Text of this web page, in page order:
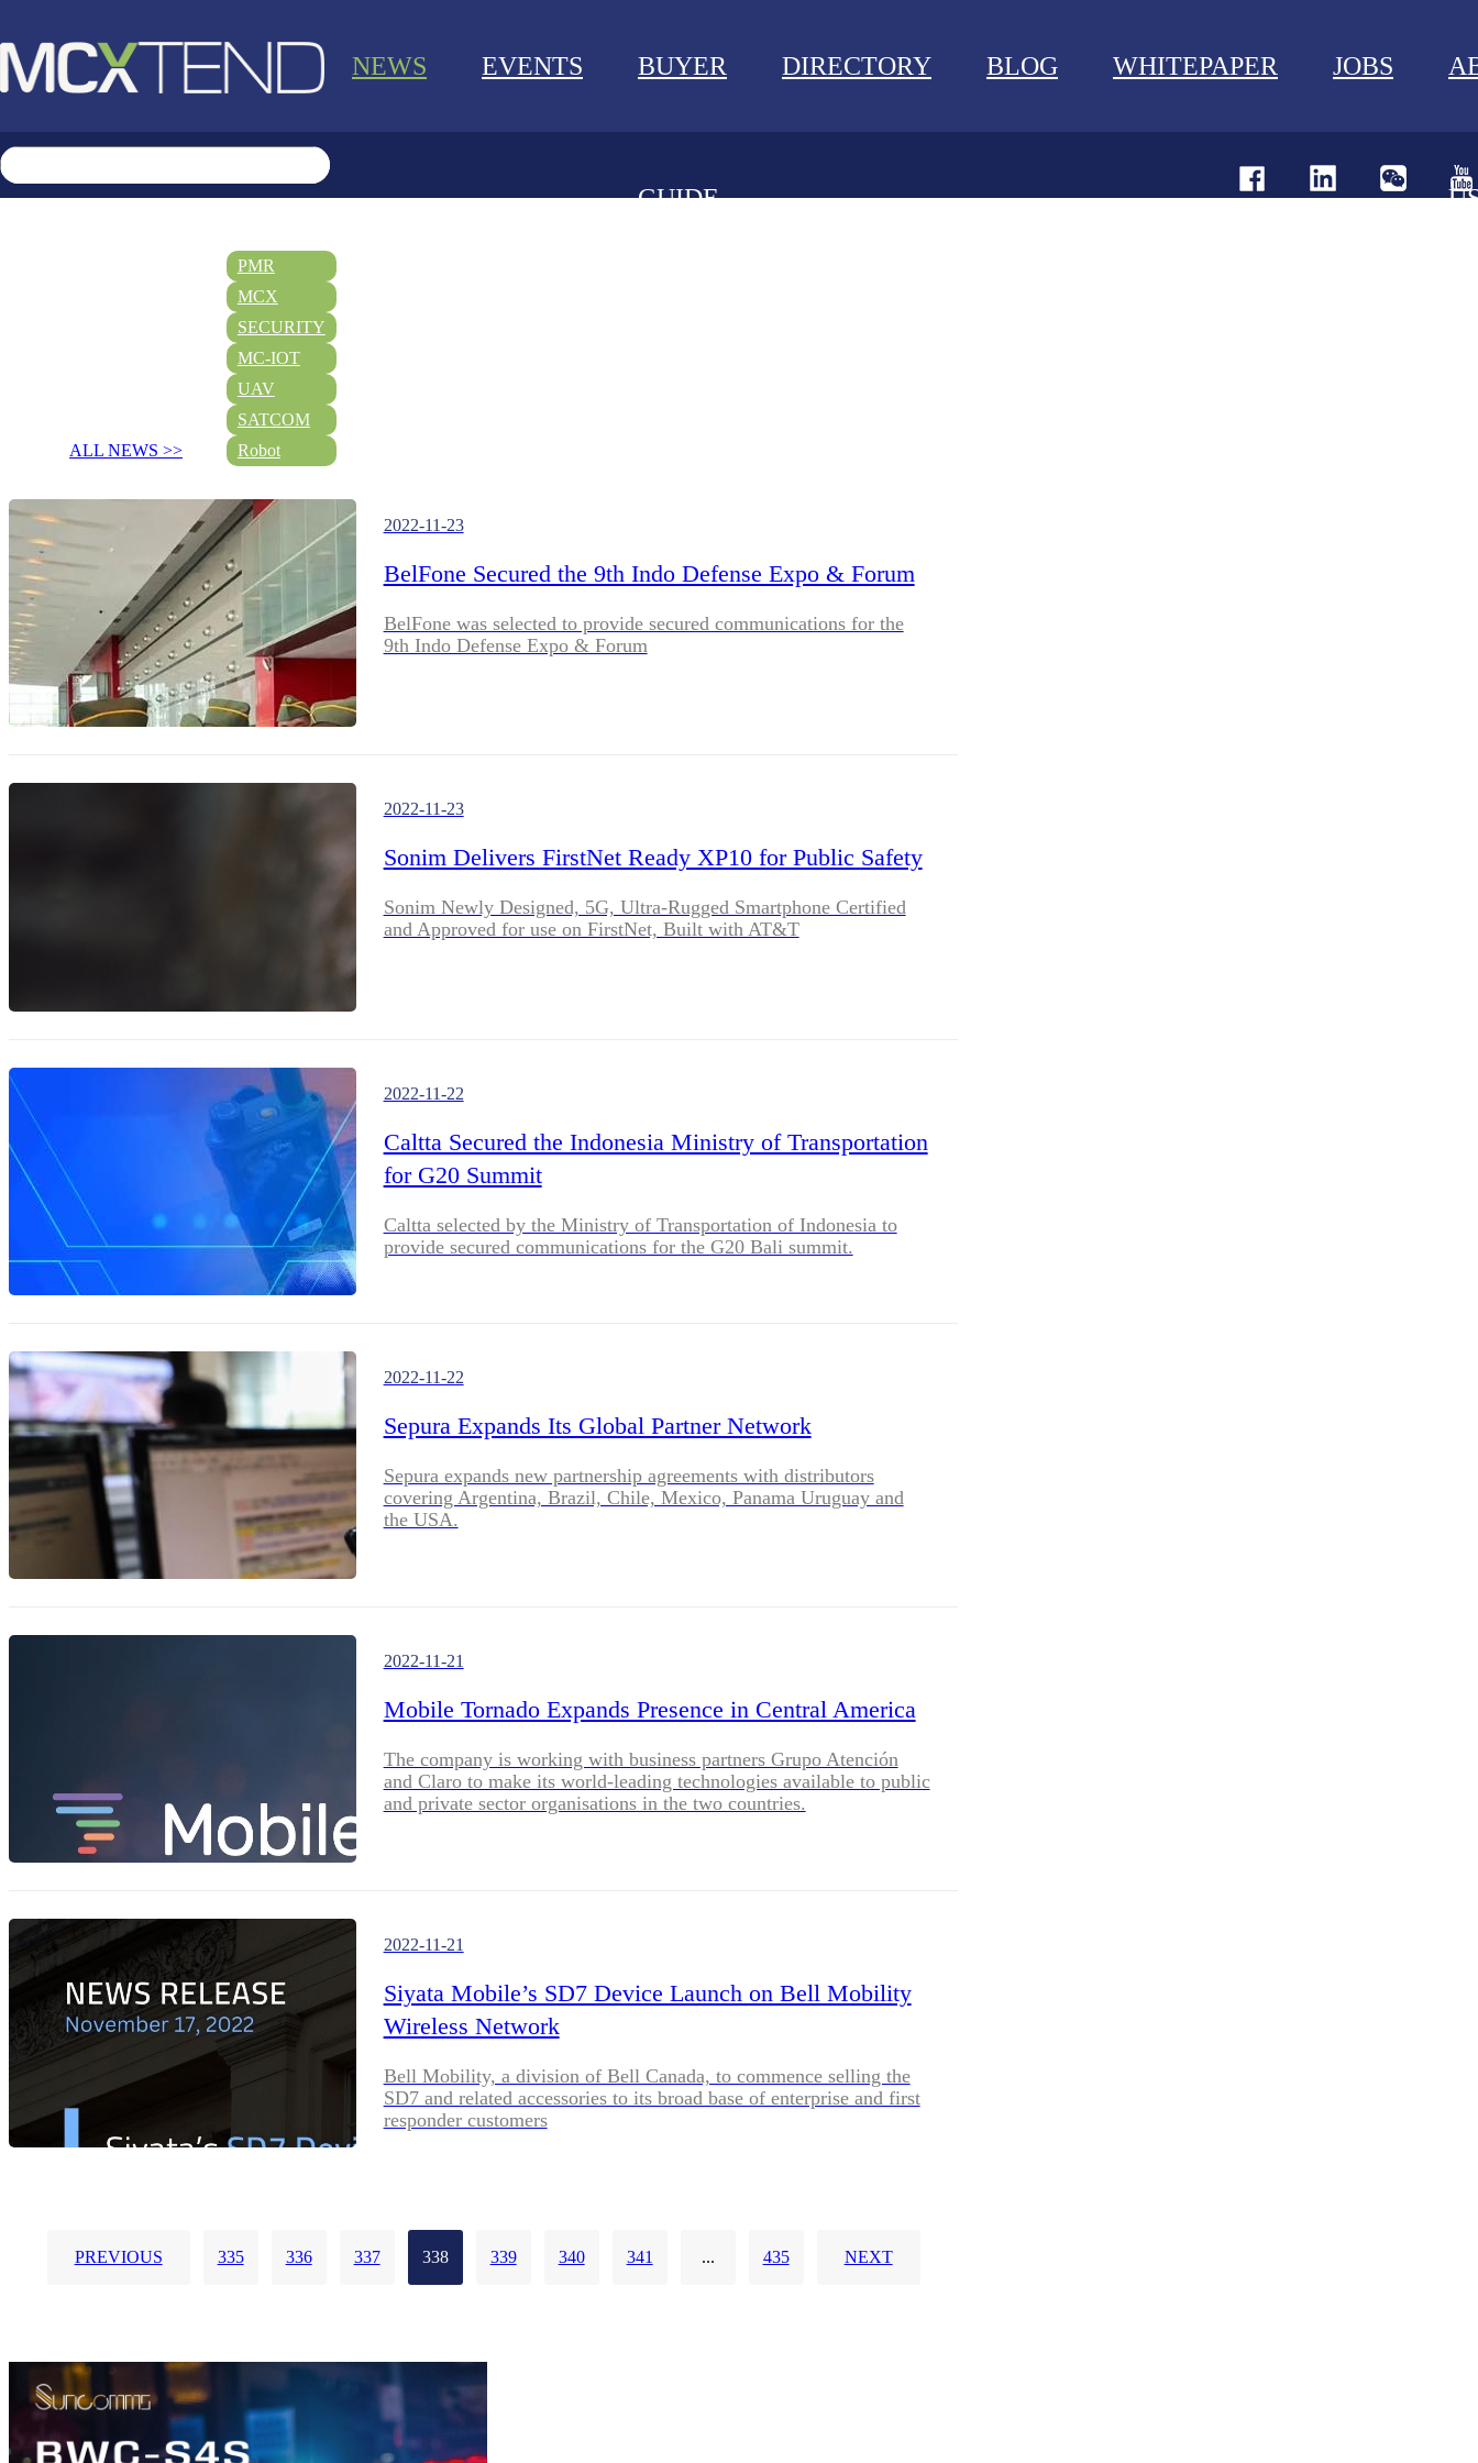
NEWS EVENTS BUYER
GUIDE
DIRECTORY BLOG WHITEPAPER JOBS
WHITEPAPER
JOBS
ALL NEWS >>
PMR
MCX
SECURITY
MC-IOT
UAV
SATCOM
Robot
2022-11-23
BelFone Secured the 9th Indo Defense Expo & Forum
BelFone was selected to provide secured communications for the
9th Indo Defense Expo & Forum
2022-11-23
Sonim Delivers FirstNet Ready XP10 for Public Safety
Sonim Newly Designed, 5G, Ultra-Rugged Smartphone Certified
and Approved for use on FirstNet, Built with AT&T
2022-11-22
Caltta Secured the Indonesia Ministry of Transportation
for G20 Summit
Caltta selected by the Ministry of Transportation of Indonesia to
provide secured communications for the G20 Bali summit.
2022-11-22
Sepura Expands Its Global Partner Network
Sepura expands new partnership agreements with distributors
covering Argentina, Brazil, Chile, Mexico, Panama Uruguay and
the USA.
2022-11-21
Mobile Tornado Expands Presence in Central America
The company is working with business partners Grupo Atención
and Claro to make its world-leading technologies available to public
and private sector organisations in the two countries.
2022-11-21
Siyata Mobile’s SD7 Device Launch on Bell Mobility
Wireless Network
Bell Mobility, a division of Bell Canada, to commence selling the
SD7 and related accessories to its broad base of enterprise and first
responder customers
PREVIOUS 335 336 337 338 339 340 341 ... 435 NEXT